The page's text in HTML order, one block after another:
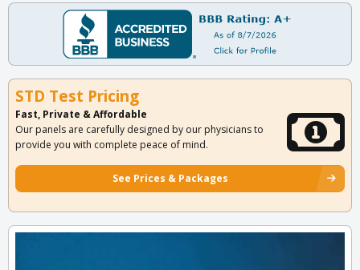
STD Test Pricing
Fast, Private & Affordable
Our panels are carefully designed by our physicians to
provide you with complete peace of mind.
See Prices & Packages